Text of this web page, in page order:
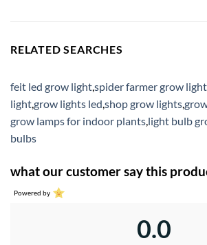
RELATED SEARCHES
feit led grow light,spider farmer grow
light,grow lights led,shop grow lights,
grow lamps for indoor plants,light bulb
bulbs
what our customer say this
Powered by
0.0